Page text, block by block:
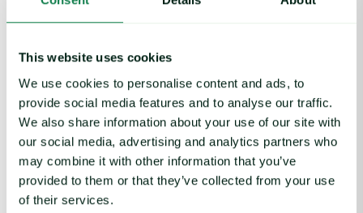
This website uses cookies
We use cookies to personalise content and ads, to
provide social media features and to analyse our traffic.
We also share information about your use of our site with
our social media, advertising and analytics partners who
may combine it with other information that you’ve
provided to them or that they’ve collected from your use
of their services.
Article | Packaging
Rising packaging costs and seasonal
demand for beverages
August 3, 2026